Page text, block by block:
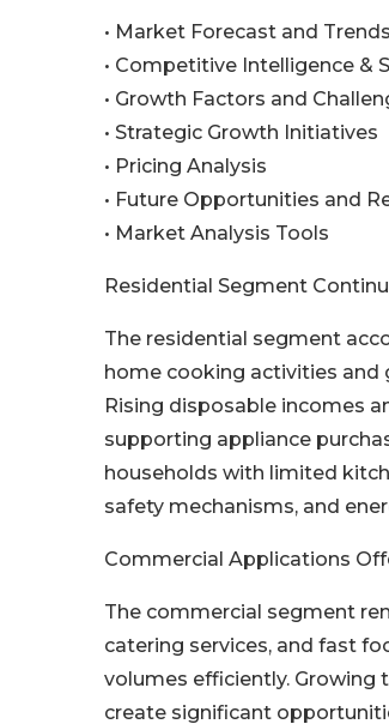
• Market Forecast and Trends
• Competitive Intelligence &
• Growth Factors and
• Strategic Growth Initiatives
• Pricing Analysis
• Future Opportunities and
• Market Analysis Tools
Residential Segment
The residential segment
home cooking activities and
Rising disposable incomes
supporting appliance
households with limited
safety mechanisms, and
Commercial Applications
The commercial segment
catering services, and fast
volumes efficiently.
create significant